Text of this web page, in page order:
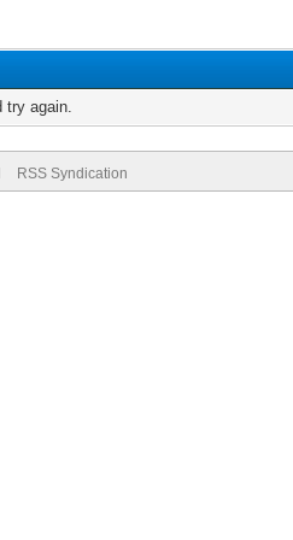
try again.
RSS Syndication